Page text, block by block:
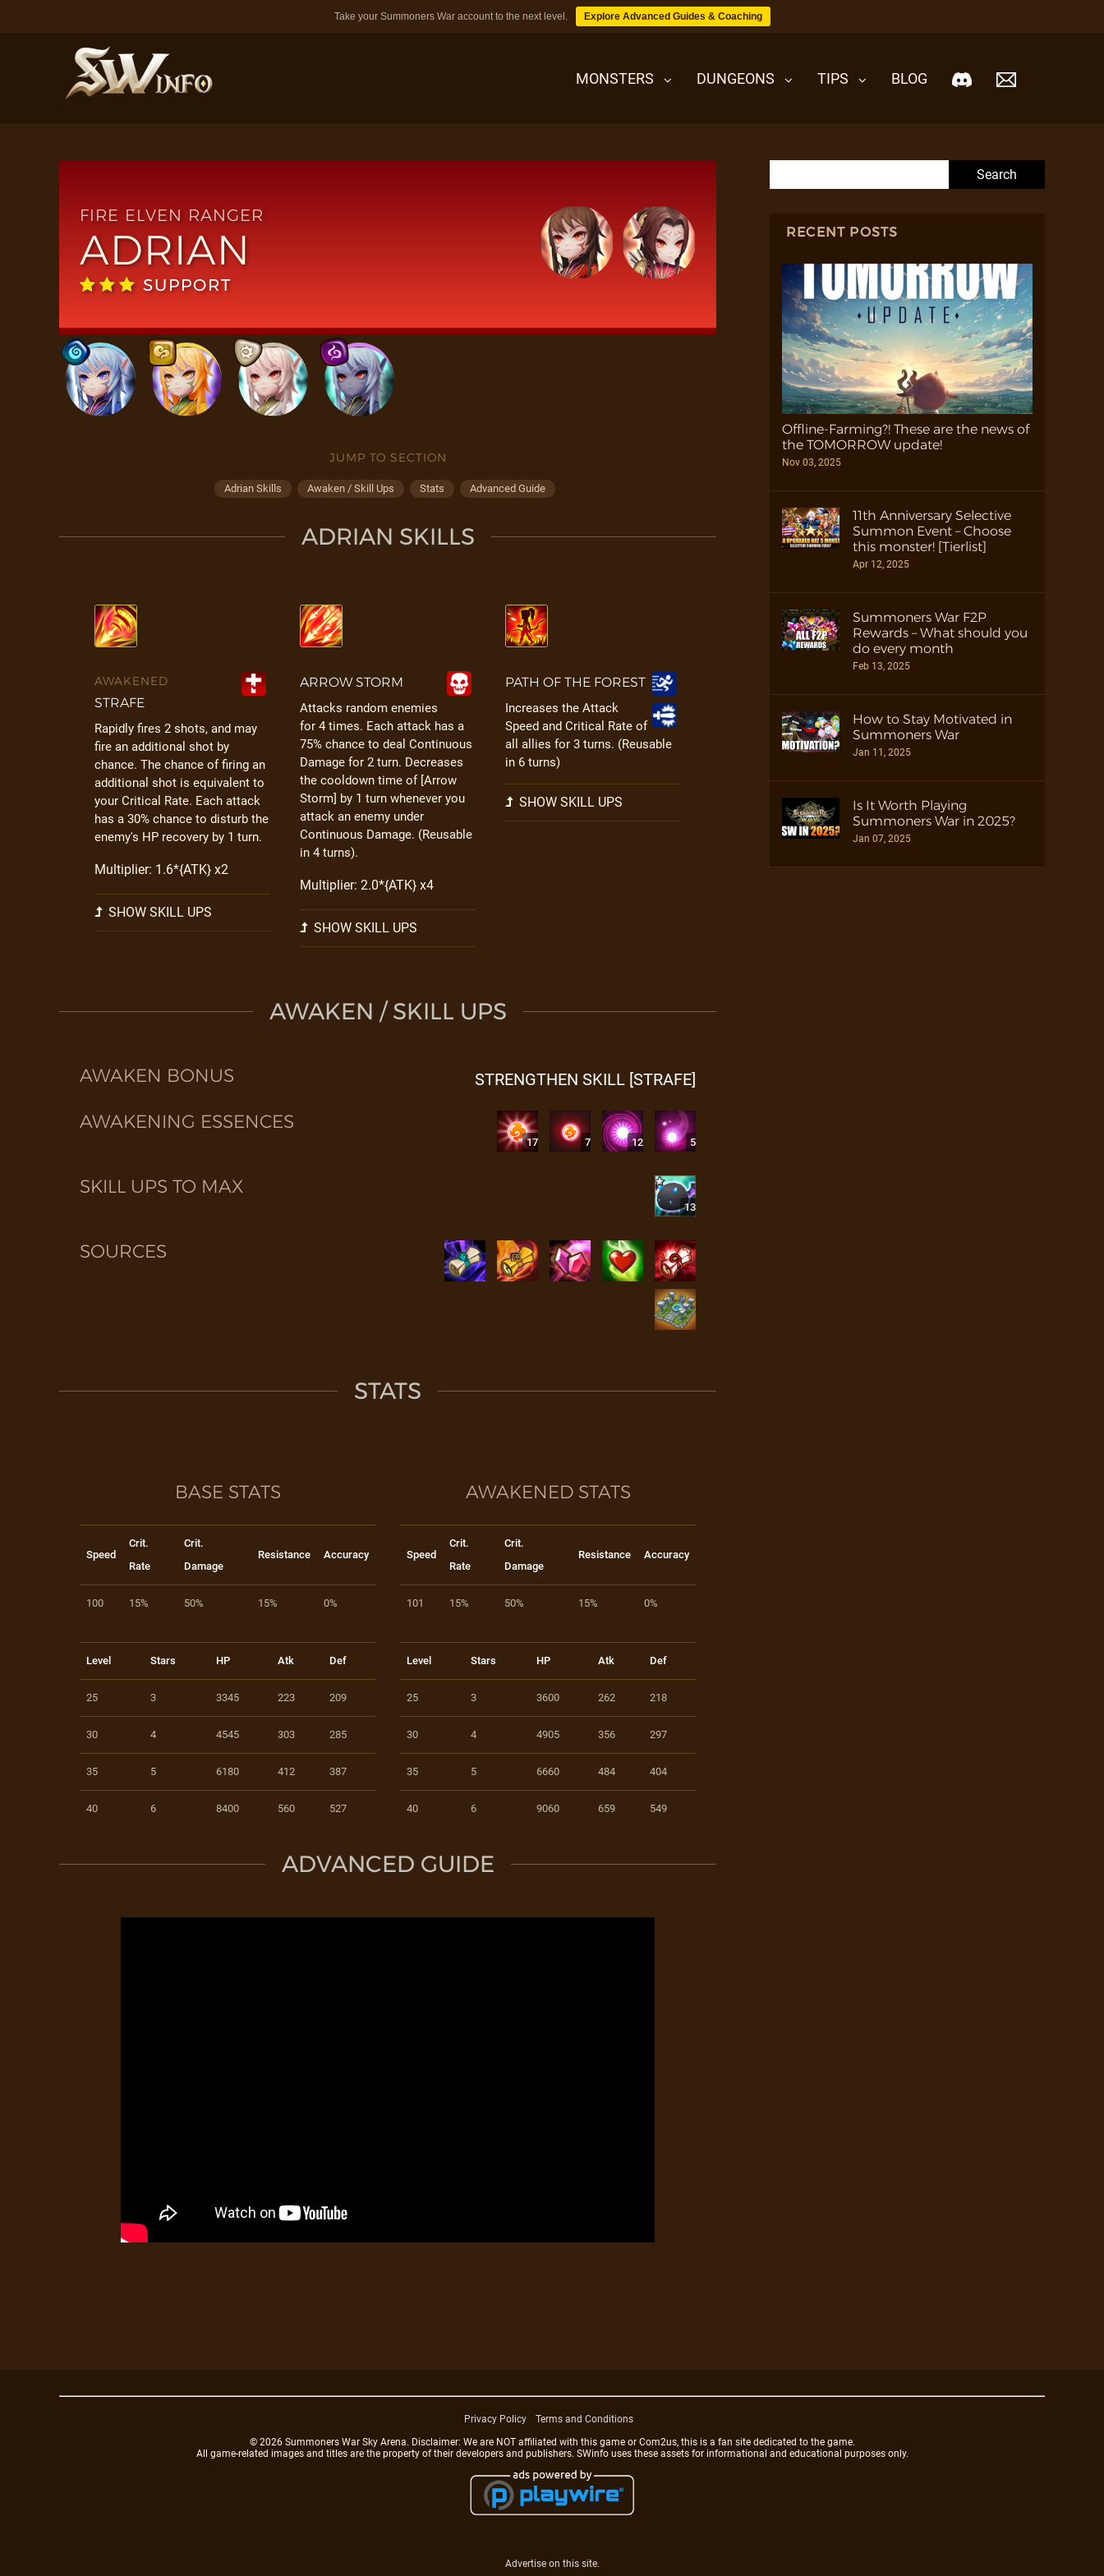
Take your Summoners War account to the next level. Explore Advanced Guides & Coaching
MONSTERS DUNGEONS TIPS BLOG
DUNGEONS
TIPS
FIRE ELVEN RANGER
ADRIAN
SUPPORT
JUMP TO SECTION
Adrian Skills Awaken / Skill Ups Stats Advanced Guide
ADRIAN SKILLS
AWAKENED
STRAFE
Rapidly fires 2 shots, and may
fire an additional shot by
chance. The chance of firing an
additional shot is equivalent to
your Critical Rate. Each attack
has a 30% chance to disturb the
enemy's HP recovery by 1 turn.
Multiplier: 1.6*{ATK} x2
SHOW SKILL UPS
ARROW STORM
Attacks random enemies
for 4 times. Each attack has a
75% chance to deal Continuous
Damage for 2 turn. Decreases
the cooldown time of [Arrow
Storm] by 1 turn whenever you
attack an enemy under
Continuous Damage. (Reusable
in 4 turns).
Multiplier: 2.0*{ATK} x4
SHOW SKILL UPS
PATH OF THE FOREST
Increases the Attack
Speed and Critical Rate of
all allies for 3 turns. (Reusable
in 6 turns)
SHOW SKILL UPS
AWAKEN / SKILL UPS
AWAKEN BONUS STRENGTHEN SKILL [STRAFE]
AWAKENING ESSENCES
17 7 12 5
SKILL UPS TO MAX
13
SOURCES
STATS
BASE STATS
Speed
Crit.
Rate
Crit.
Damage
Resistance Accuracy
100 15% 50% 15% 0%
Level Stars HP Atk Def
25 3 3345 223 209
30 4 4545 303 285
35 5 6180 412 387
40 6 8400 560 527
AWAKENED STATS
Speed
Crit.
Rate
Crit.
Damage
Resistance Accuracy
101 15% 50% 15% 0%
Level Stars HP Atk Def
25 3 3600 262 218
30 4 4905 356 297
35 5 6660 484 404
40 6 9060 659 549
ADVANCED GUIDE
RECENT POSTS
Offline-Farming?! These are the news of
the TOMORROW update!
Nov 03, 2025
11th Anniversary Selective
Summon Event – Choose
this monster! [Tierlist]
Apr 12, 2025
Summoners War F2P
Rewards – What should you
do every month
Feb 13, 2025
How to Stay Motivated in
Summoners War
Jan 11, 2025
Is It Worth Playing
Summoners War in 2025?
Jan 07, 2025
Privacy Policy
Terms and Conditions
© 2026 Summoners War Sky Arena. Disclaimer: We are NOT affiliated with this game or Com2us, this is a fan site dedicated to the game.
All game-related images and titles are the property of their developers and publishers. SWinfo uses these assets for informational and educational purposes only.
Advertise on this site.